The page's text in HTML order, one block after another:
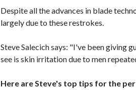
Despite all the advances in blade
largely due to these restrokes.
Steve Salecich says: "I've been giving
see is skin irritation due to men
Here are Steve's top tips for the